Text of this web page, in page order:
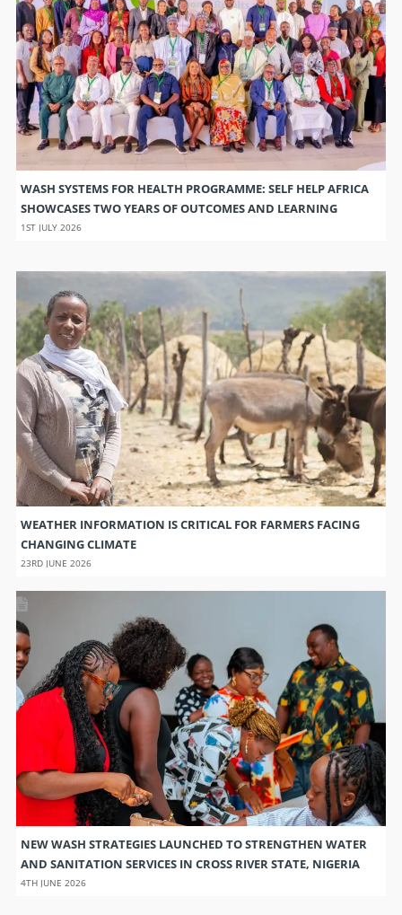
WASH SYSTEMS FOR HEALTH PROGRAMME: SELF HELP AFRICA
SHOWCASES TWO YEARS OF OUTCOMES AND LEARNING
1ST JULY 2026
WEATHER INFORMATION IS CRITICAL FOR FARMERS FACING
CHANGING CLIMATE
23RD JUNE 2026
NEW WASH STRATEGIES LAUNCHED TO STRENGTHEN WATER
AND SANITATION SERVICES IN CROSS RIVER STATE, NIGERIA
4TH JUNE 2026